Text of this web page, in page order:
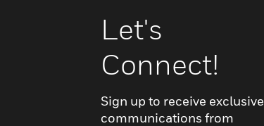
Let's
Connect!
Sign up to receive exclusive
communications from